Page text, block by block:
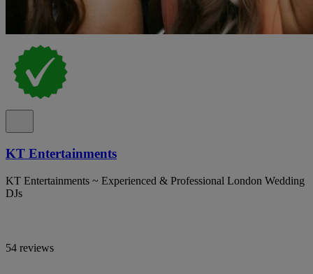
KT Entertainments
KT Entertainments ~ Experienced & Professional London Wedding
DJs
54 reviews